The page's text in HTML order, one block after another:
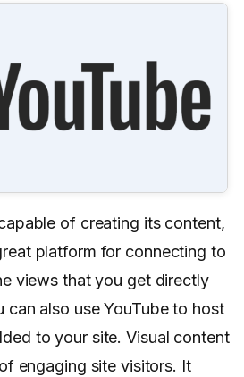
of creating its content,
platform for connecting to
views that you get directly
can also use YouTube to host
to your site. Visual content
engaging site visitors. It